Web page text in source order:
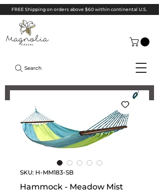
FREE Shipping on orders above $60 within continental U.S.
Search
SKU: H-MM183-SB
Hammock - Meadow Mist